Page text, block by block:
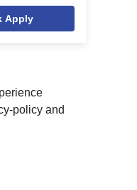
Apply
policy and